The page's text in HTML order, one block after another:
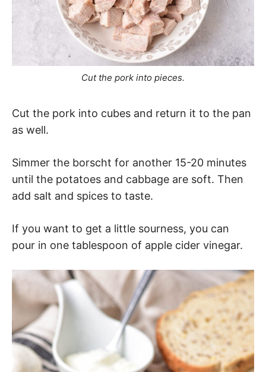
Cut the pork into pieces.
Cut the pork into cubes and return it to the pan
as well.
Simmer the borscht for another 15-20 minutes
until the potatoes and cabbage are soft. Then
add salt and spices to taste.
If you want to get a little sourness, you can
pour in one tablespoon of apple cider vinegar.